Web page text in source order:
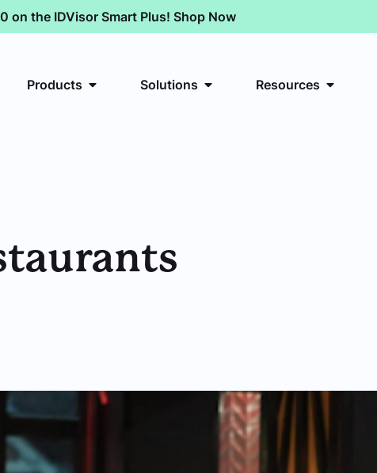
on the IDVisor Smart Plus! Shop Now
Products Solutions Resources